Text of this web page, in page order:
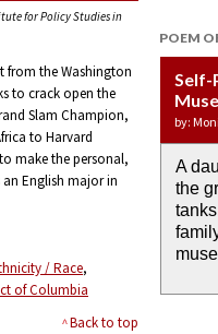
for Policy Studies in
from the Washington
to crack open the
Slam Champion,
to Harvard
make the personal,
English major in
/ Race
of Columbia
Back to top
POEM
Self-
by:
A
the
by:
the
rain
by:
If I
I
the
past.
Last
by:
O
by: